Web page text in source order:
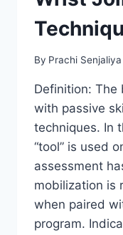
By Prachi Senjaliya
Definition: The
with passive
techniques. In
“tool” is used
assessment
mobilization is
when paired
program.